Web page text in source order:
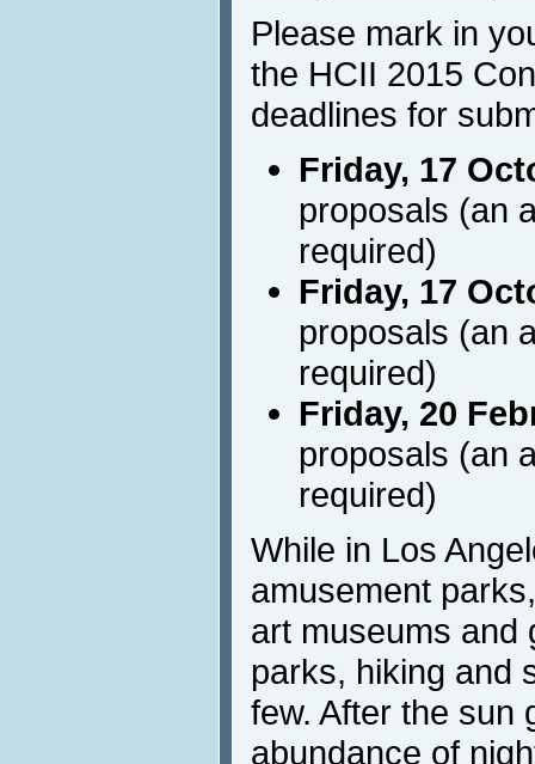
Please mark in
the HCII 2015
deadlines for
Friday, 17
proposals (an
required)
Friday, 17
proposals (an
required)
Friday, 20
proposals (an
required)
While in Los
amusement
art museums and
parks, hiking and
few. After the sun
abundance of